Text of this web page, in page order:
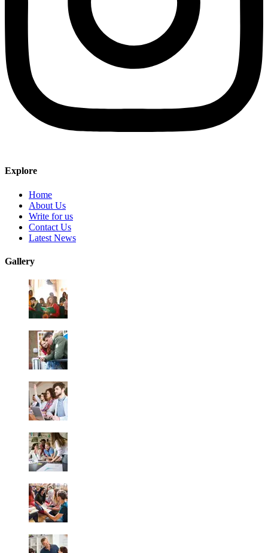
Explore
Home
About Us
Write for us
Contact Us
Latest News
Gallery